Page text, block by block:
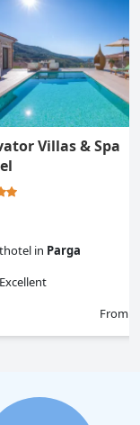
Villas & Spa
in Parga
Excellent
From